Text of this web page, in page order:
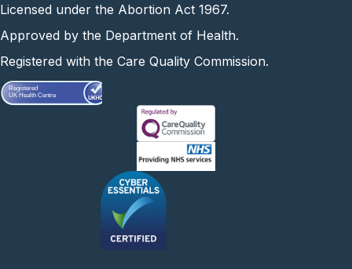
Licensed under the Abortion Act 1967.
Approved by the Department of Health.
Registered with the Care Quality Commission.
Registered
UK Health Centre